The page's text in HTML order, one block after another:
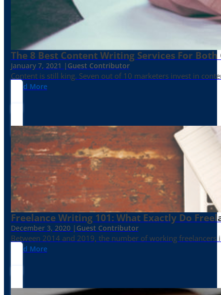
The 8 Best Content Writing Services For
January 7, 2021 | Guest Contributor
Content is still king. Seven out of 10 marketers invest in
Read More
Freelance Writing 101: What Exactly Do
December 3, 2020 | Guest Contributor
Between 2014 and 2019, the number of working
Read More